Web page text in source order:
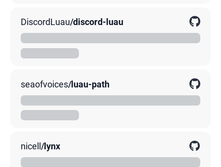
DiscordLuau/discord-luau
A Luau library for creating Discord bots. Runtime agnostic.
0K
seaofvoices/luau-path
A Luau library to handle file paths
nicell /lynx
A Simple and Fast Luau Web Framework for Lute and Lune